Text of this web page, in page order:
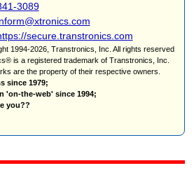
3089
secure.transtronics.com
1994-2026, Transtronics, Inc. All rights reserved
is a registered trademark of Transtronics, Inc.
are the property of their respective owners.
since 1979;
'on-the-web' since 1994;
you??